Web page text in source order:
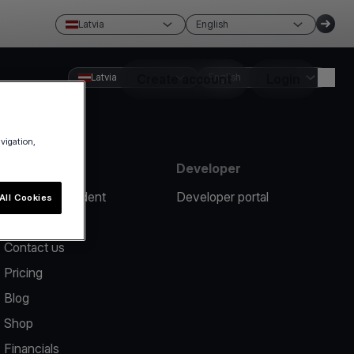
Latvia English
Create account
Latvia English
Report an incident
Contact us
Pricing
Blog
Shop
Financials
Developer
Developer portal
Cookies